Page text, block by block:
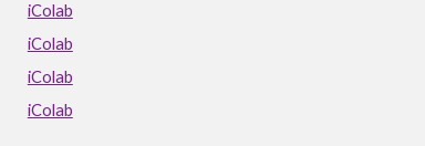
iColab
iColab
iColab
iColab